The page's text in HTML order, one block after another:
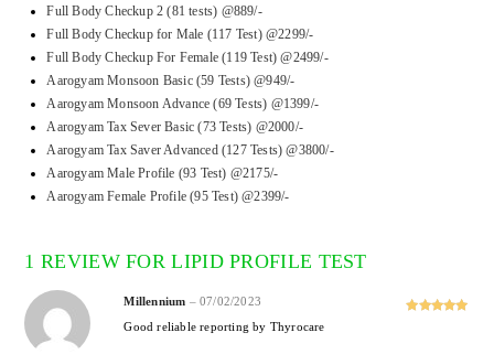
Full Body Checkup 2 (81 tests) @889/-
Full Body Checkup for Male (117 Test) @2299/-
Full Body Checkup For Female (119 Test) @2499/-
Aarogyam Monsoon Basic (59 Tests) @949/-
Aarogyam Monsoon Advance (69 Tests) @1399/-
Aarogyam Tax Sever Basic (73 Tests) @2000/-
Aarogyam Tax Saver Advanced (127 Tests) @3800/-
Aarogyam Male Profile (93 Test) @2175/-
Aarogyam Female Profile (95 Test) @2399/-
1 REVIEW FORLIPID PROFILE TEST
Millennium – 07/02/2023
Good reliable reporting by Thyrocare